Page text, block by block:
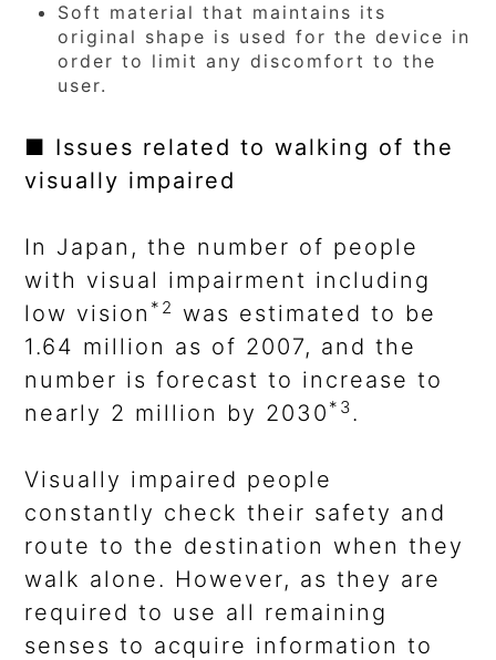
Soft material that maintains its
original shape is used for the device in
order to limit any discomfort to the
user.
■ Issues related to walking of the
visually impaired
In Japan, the number of people
with visual impairment including
low vision *2
was estimated to be
1.64 million as of 2007, and the
number is forecast to increase to
nearly 2 million by 2030 *3.
Visually impaired people
constantly check their safety and
route to the destination when they
walk alone. However, as they are
required to use all remaining
senses to acquire information to